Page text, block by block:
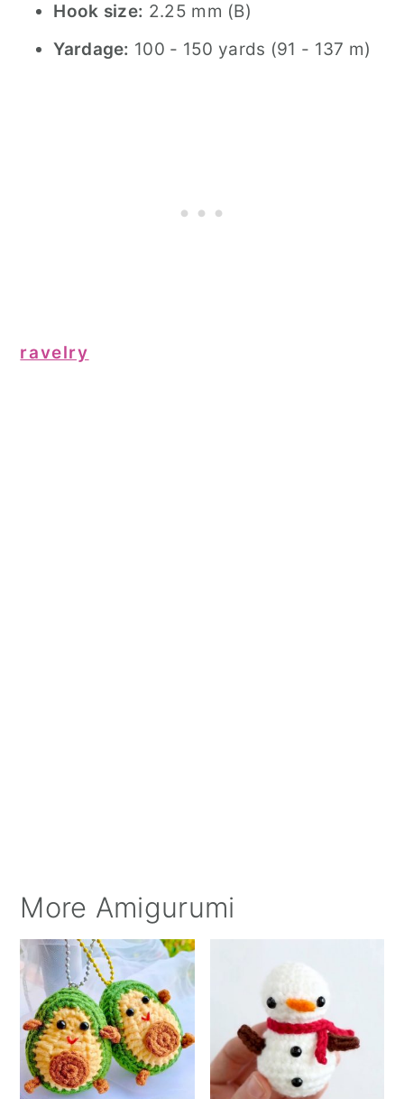
Hook size: 2.25 mm (B)
Yardage: 100 - 150 yards (91 - 137 m)
ravelry
More Amigurumi